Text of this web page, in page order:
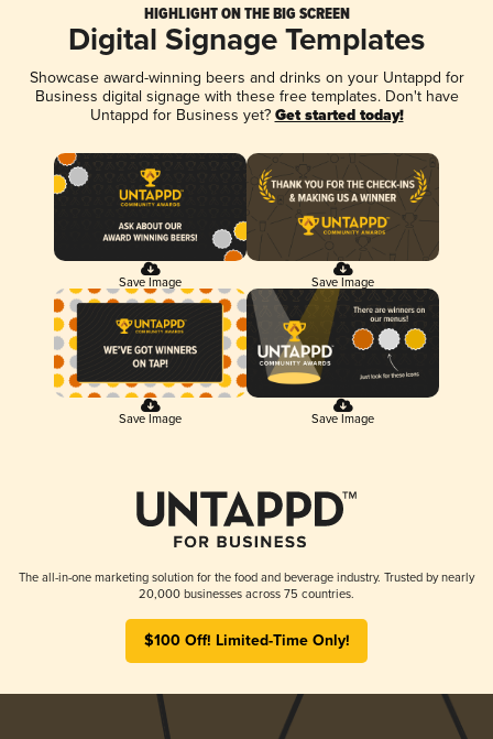
HIGHLIGHT ON THE BIG SCREEN
Digital Signage Templates
Showcase award-winning beers and drinks on your Untappd for
Business digital signage with these free templates. Don't have
Untappd for Business yet? Get started today!
Save Image Save Image
Save Image Save Image
The all-in-one marketing solution for the food and beverage industry. Trusted by nearly
20,000 businesses across 75 countries.
$100 Off! Limited-Time Only!